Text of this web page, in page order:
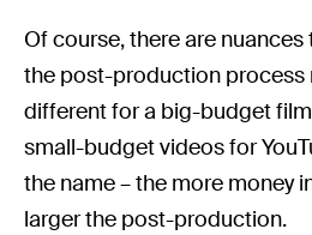
Of course, there are
the post-production process
different for a big-budget
small-budget videos for
the name – the more money
larger the post-production.